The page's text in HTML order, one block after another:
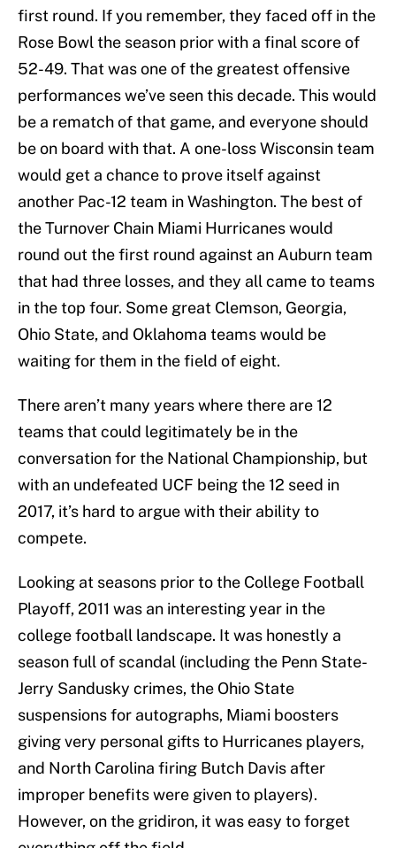
first round. If you remember, they faced off in the
Rose Bowl the season prior with a final score of
52-49. That was one of the greatest offensive
performances we’ve seen this decade. This would
be a rematch of that game, and everyone should
be on board with that. A one-loss Wisconsin team
would get a chance to prove itself against
another Pac-12 team in Washington. The best of
the Turnover Chain Miami Hurricanes would
round out the first round against an Auburn team
that had three losses, and they all came to teams
in the top four. Some great Clemson, Georgia,
Ohio State, and Oklahoma teams would be
waiting for them in the field of eight.
There aren’t many years where there are 12
teams that could legitimately be in the
conversation for the National Championship, but
with an undefeated UCF being the 12 seed in
2017, it’s hard to argue with their ability to
compete.
Looking at seasons prior to the College Football
Playoff, 2011 was an interesting year in the
college football landscape. It was honestly a
season full of scandal (including the Penn State-
Jerry Sandusky crimes, the Ohio State
suspensions for autographs, Miami boosters
giving very personal gifts to Hurricanes players,
and North Carolina firing Butch Davis after
improper benefits were given to players).
However, on the gridiron, it was easy to forget